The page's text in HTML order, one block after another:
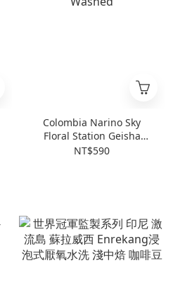
Colombia Narino Sky
Floral Station Geisha
Washed
NT$590